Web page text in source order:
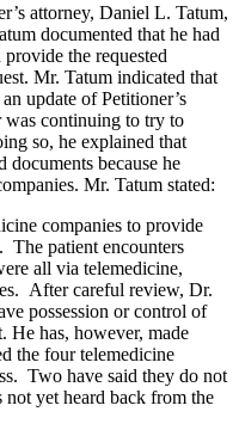
attorney, Daniel L. Tatum,
documented that he had
the requested
Mr. Tatum indicated that
update of Petitioner’s
was continuing to try to
so, he explained that
documents because he
Mr. Tatum stated:
companies to provide
The patient encounters
all via telemedicine,
After careful review, Dr.
possession or control of
He has, however, made
the four telemedicine
Two have said they do not
not yet heard back from the